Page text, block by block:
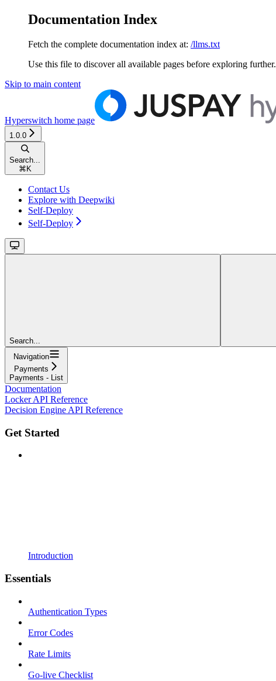
Documentation Index
Fetch the complete documentation index at: /llms.txt
Use this file to discover all available pages before exploring further.
Skip to main content
Hyperswitch home page
1.0.0
Search...
⌘ K
Contact Us
Explore with Deepwiki
Self-Deploy
Self-Deploy
Search...
Navigation
Payments
Payments - List
Documentation
Locker API Reference
Decision Engine API Reference
Get Started
Introduction
Essentials
Authentication Types
Error Codes
Rate Limits
Go-live Checklist